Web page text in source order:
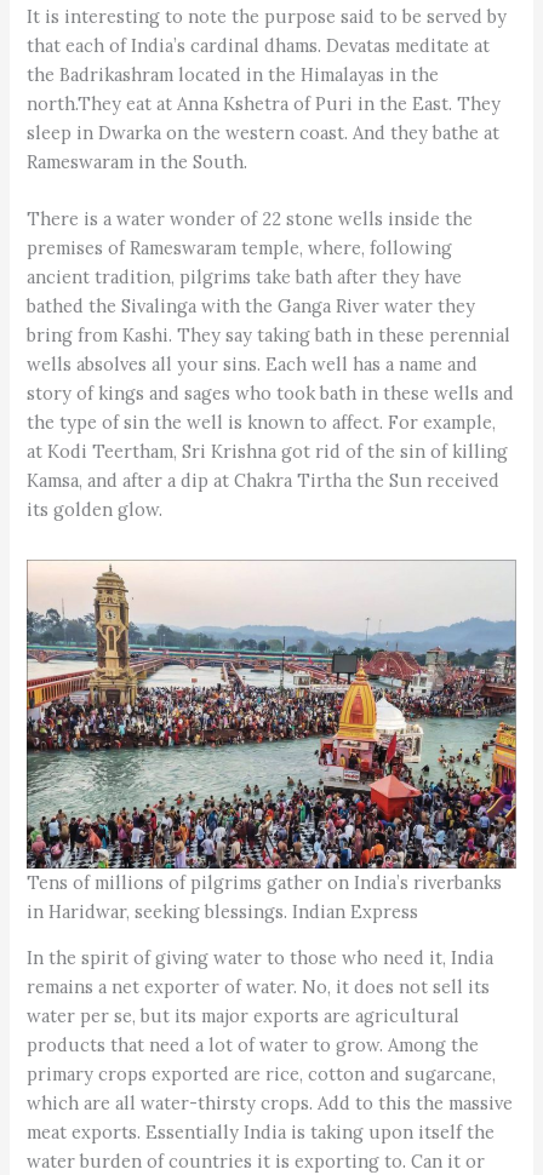
It is interesting to note the purpose said to be served by
that each of India’s cardinal dhams. Devatas meditate at
the Badrikashram located in the Himalayas in the
north.They eat at Anna Kshetra of Puri in the East. They
sleep in Dwarka on the western coast. And they bathe at
Rameswaram in the South.
There is a water wonder of 22 stone wells inside the
premises of Rameswaram temple, where, following
ancient tradition, pilgrims take bath after they have
bathed the Sivalinga with the Ganga River water they
bring from Kashi. They say taking bath in these perennial
wells absolves all your sins. Each well has a name and
story of kings and sages who took bath in these wells and
the type of sin the well is known to affect. For example,
at Kodi Teertham, Sri Krishna got rid of the sin of killing
Kamsa, and after a dip at Chakra Tirtha the Sun received
its golden glow.
Tens of millions of pilgrims gather on India’s riverbanks
in Haridwar, seeking blessings. Indian Express
In the spirit of giving water to those who need it, India
remains a net exporter of water. No, it does not sell its
water per se, but its major exports are agricultural
products that need a lot of water to grow. Among the
primary crops exported are rice, cotton and sugarcane,
which are all water-thirsty crops. Add to this the massive
meat exports. Essentially India is taking upon itself the
water burden of countries it is exporting to. Can it or